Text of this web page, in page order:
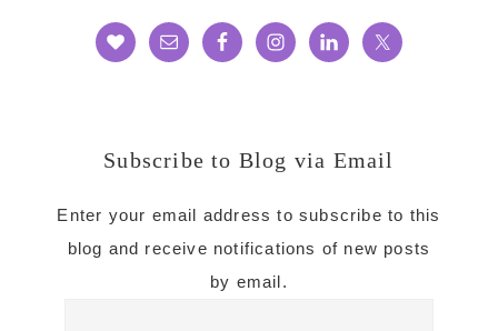
Subscribe to Blog via Email
Enter your email address to subscribe to this
blog and receive notifications of new posts
by email.